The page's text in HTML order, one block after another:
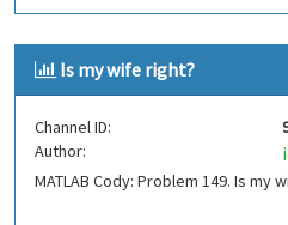
Is my wife right?
Channel ID:
Author:
MATLAB Cody: Problem 149. Is my